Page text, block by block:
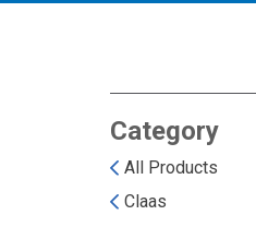
Category
All Products
Claas